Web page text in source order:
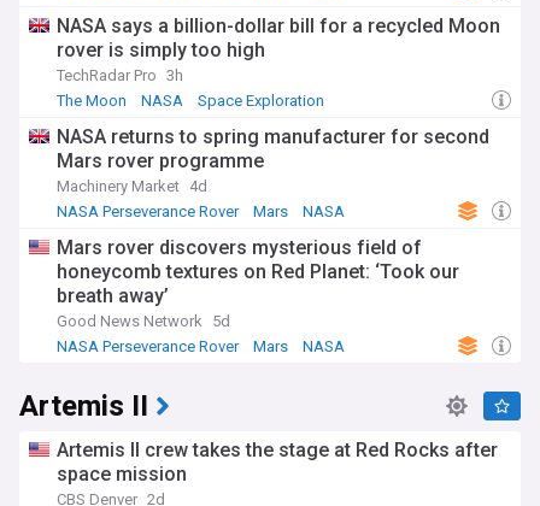
NASA says a billion-dollar bill for a recycled Moon
rover is simply too high
TechRadar Pro 3h
The Moon
NASA Space Exploration
NASA returns to spring manufacturer for second
Mars rover programme
Machinery Market 4d
NASA Perseverance Rover
Mars NASA
Mars rover discovers mysterious field of
honeycomb textures on Red Planet: ‘Took our
breath away’
Good News Network
5d
NASA Perseverance Rover
Mars NASA
Artemis II
Artemis II crew takes the stage at Red Rocks after
space mission
CBS Denver 2d